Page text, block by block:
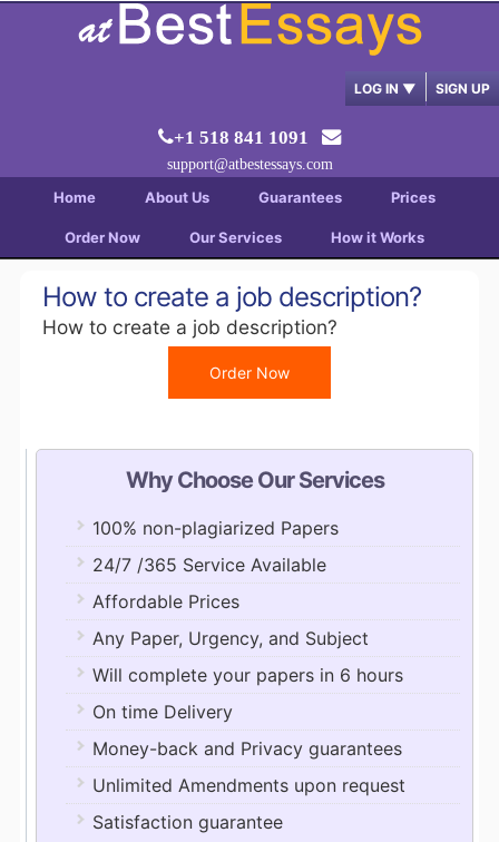
LOG IN ▼ SIGN UP
+1 518 841 1091
support@atbestessays.com
Home About Us Guarantees Prices
Order Now Our Services How it Works
How to create a job description?
How to create a job description?
Order Now
Why Choose Our Services
100% non-plagiarized Papers
24/7 /365 Service Available
Affordable Prices
Any Paper, Urgency, and Subject
Will complete your papers in 6 hours
On time Delivery
Money-back and Privacy guarantees
Unlimited Amendments upon request
Satisfaction guarantee